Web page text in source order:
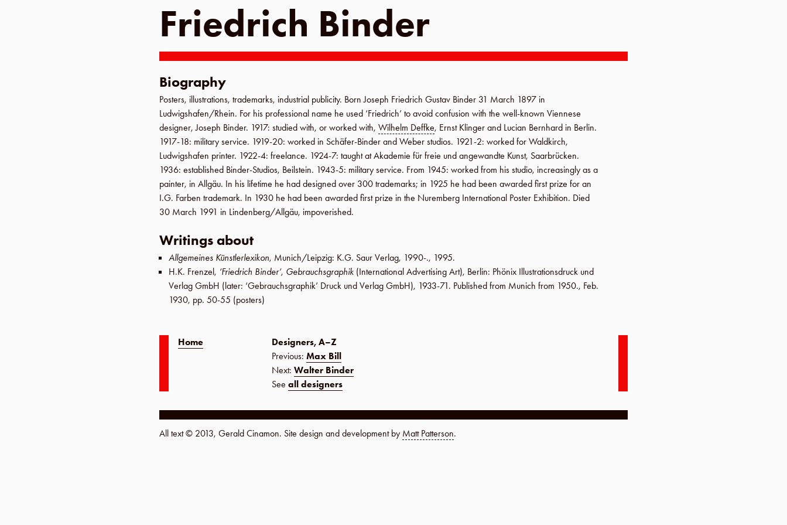
Friedrich Binder
Biography
Posters, illustrations, trademarks, industrial publicity. BornJoseph Friedrich Gustav Binder 31 March 1897 in
Ludwigshafen/Rhein. For his professional name he used ‘Friedrich’ to avoid confusion with the well-known Viennese
designer, Joseph Binder. 1917: studied with, or worked with, Wilhelm Deffke, Ernst Klinger and Lucian Bernhard in Berlin.
1917-18: military service. 1919-20: worked in Schäfer-BinderandWeberstudios. 1921-2: worked forWaldkirch,
Ludwigshafen printer. 1922-4: freelance. 1924-7: taught atAkademie für freie und angewandte Kunst, Saarbrücken.
1936: established Binder-Studios, Beilstein. 1943-5: military service. From 1945: worked from his studio, increasingly as a
painter, in Allgäu. In his lifetime he had designed over 300 trademarks; in 1925 he had been awarded first prize for an
I.G. Farben trademark. In 1930 he had been awarded first prize in the Nuremberg International Poster Exhibition. Died
30 March 1991 in Lindenberg/Allgäu, impoverished.
Writings about
Allgemeines Künstlerlexikon, Munich/Leipzig: K.G. Saur Verlag, 1990-., 1995.
H.K. Frenzel, ‘Friedrich Binder’, Gebrauchsgraphik (International Advertising Art), Berlin: Phönix Illustrationsdruck und
Verlag GmbH (later: ‘Gebrauchsgraphik’ Druck und Verlag GmbH), 1933-71. Published from Munich from 1950., Feb.
1930, pp. 50-55 (posters)
Home
Designers, A–Z
Previous: Max Bill
Next: Walter Binder
See all designers
All text © 2013, Gerald Cinamon. Site design and development by Matt Patterson.